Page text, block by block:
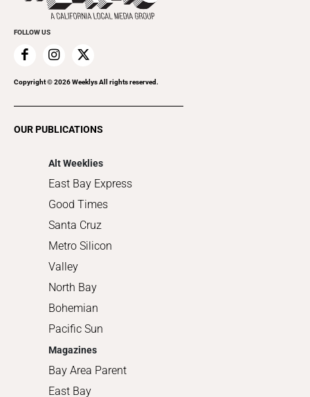
Everyday Services
Family & Pets
Home Improvement
Recreation
Promote Your Event
FOLLOW US
Copyright ©2026Weeklys All rights reserved.
OUR PUBLICATIONS
Alt Weeklies
East Bay Express
Good Times
Santa Cruz
Metro Silicon
Valley
North Bay
Bohemian
Pacific Sun
Magazines
Bay Area Parent
East Bay